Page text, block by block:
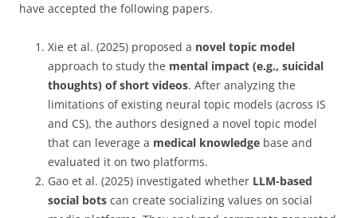
have accepted the following papers.
Xie et al. (2025) proposed a novel topic model
approach to study the mental impact (e.g., suicidal
thoughts) of short videos. After analyzing the
limitations of existing neural topic models (across IS
and CS), the authors designed a novel topic model
that can leverage a medical knowledge base and
evaluated it on two platforms.
Gao et al. (2025) investigated whether LLM-based
social bots can create socializing values on social